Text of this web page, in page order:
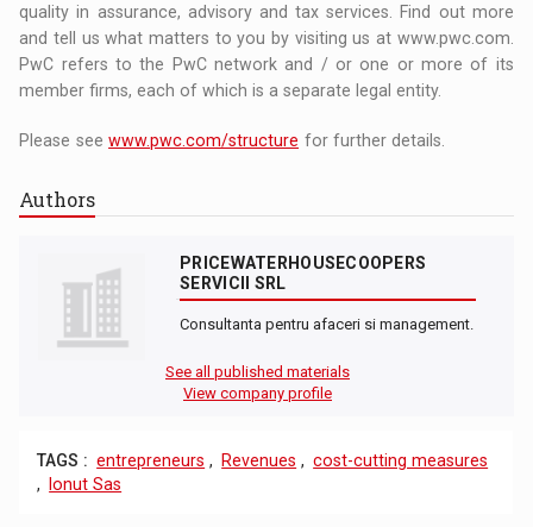
quality in assurance, advisory and tax services. Find out more
and tell us what matters to you by visiting us at www.pwc.com.
PwC refers to the PwC network and / or one or more of its
member firms, each of which is a separate legal entity.
Please seewww.pwc.com/structure for further details.
Authors
PRICEWATERHOUSECOOPERS
SERVICII SRL
Consultanta pentru afaceri si management.
See all published materials
View company profile
TAGS : entrepreneurs , Revenues , cost-cutting measures
,
Ionut Sas